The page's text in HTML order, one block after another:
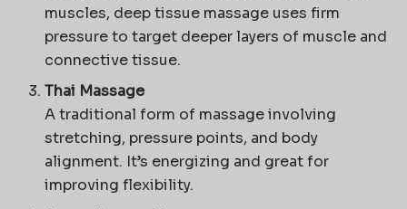
muscles, deep tissue massage uses firm
pressure to target deeper layers of muscle and
connective tissue.
Thai Massage
A traditional form of massage involving
stretching, pressure points, and body
alignment. It’s energizing and great for
improving flexibility.